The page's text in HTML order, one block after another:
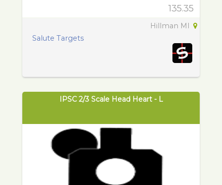
135.35
Hillman MI
Salute Targets
IPSC 2/3 Scale Head Heart - L